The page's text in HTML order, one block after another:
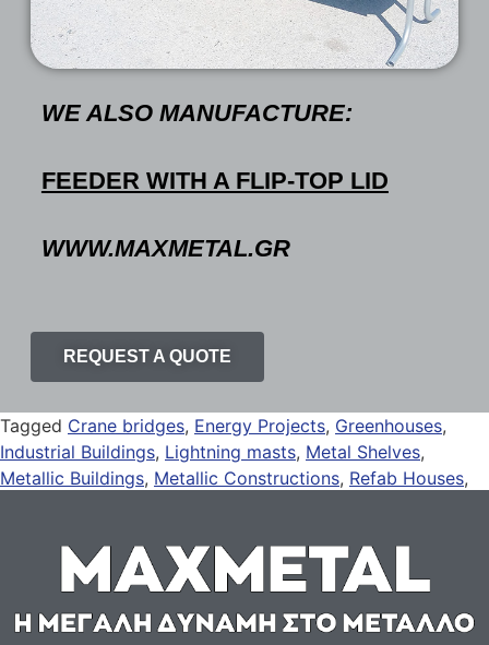
WE ALSO MANUFACTURE:
FEEDER WITH A FLIP-TOP LID
WWW.MAXMETAL.GR
REQUEST A QUOTE
Tagged Crane bridges, Energy Projects, Greenhouses,
Industrial Buildings, Lightning masts, Metal Shelves,
Metallic Buildings, Metallic Constructions, Refab Houses,